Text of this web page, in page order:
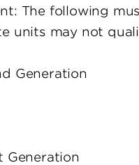
The following
units may not
Generation
Generation